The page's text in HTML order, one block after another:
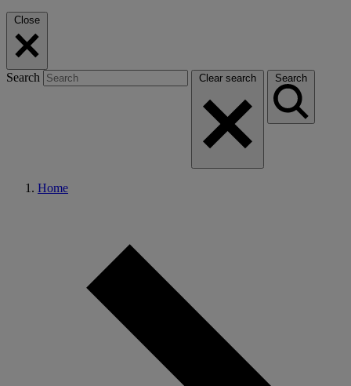
Close
Search Clear search Search
Home